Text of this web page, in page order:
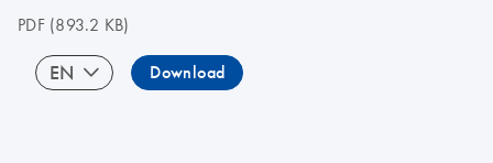
PDF(893.2 KB)
EN Download